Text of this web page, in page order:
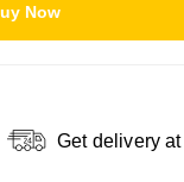
Now
Get delivery